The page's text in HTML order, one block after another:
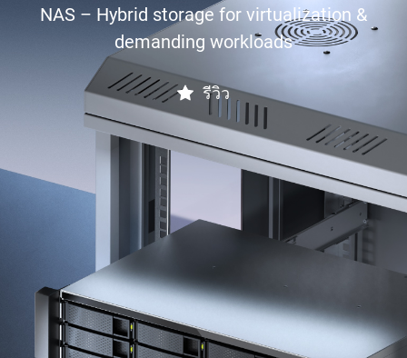
NAS – Hybrid storage for virtualization &
demanding workloads
รีวิว